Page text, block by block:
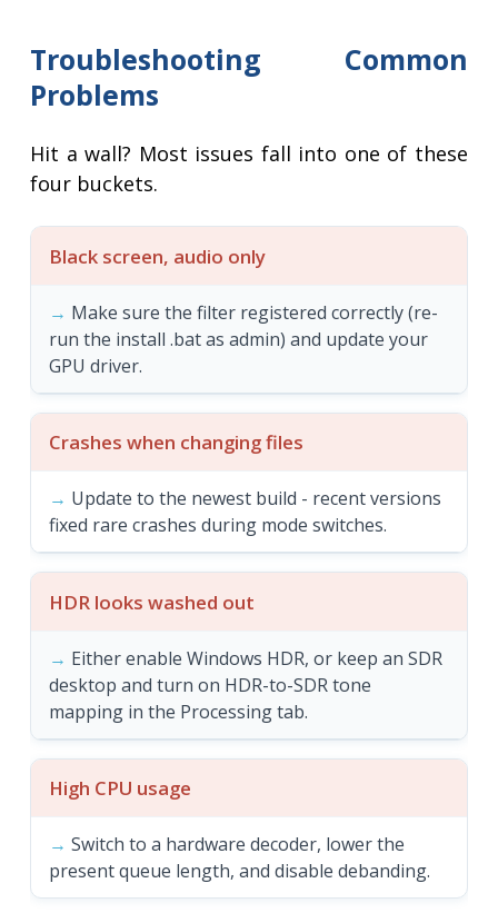
Troubleshooting Common
Problems
Hit a wall? Most issues fall into one of these
four buckets.
Black screen, audio only
Make sure the filter registered correctly (re-
run the install .bat as admin) and update your
GPU driver.
Crashes when changing files
Update to the newest build - recent versions
fixed rare crashes during mode switches.
HDR looks washed out
Either enable Windows HDR, or keep an SDR
desktop and turn on HDR-to-SDR tone
mapping in the Processing tab.
High CPU usage
Switch to a hardware decoder, lower the
present queue length, and disable debanding.